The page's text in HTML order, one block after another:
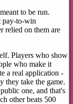
to be run.
pay-to-win
relied on them are
Players who show
who make it
a real application -
they take the game.
one, and that's
other beats 500